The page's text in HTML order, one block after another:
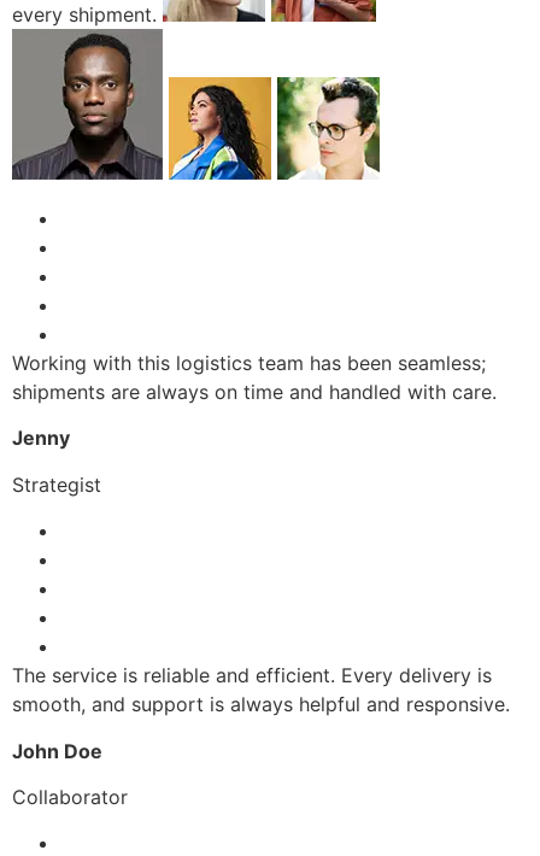
every shipment.
Working with this logistics team has been seamless;
shipments are always on time and handled with care.
Jenny
Strategist
The service is reliable and efficient. Every delivery is
smooth, and support is always helpful and responsive.
John Doe
Collaborator